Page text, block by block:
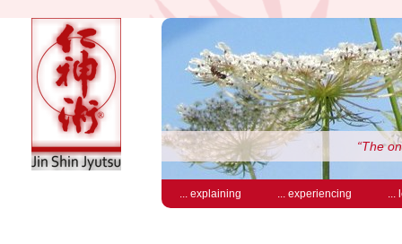
“The
... explaining ... experiencing ...